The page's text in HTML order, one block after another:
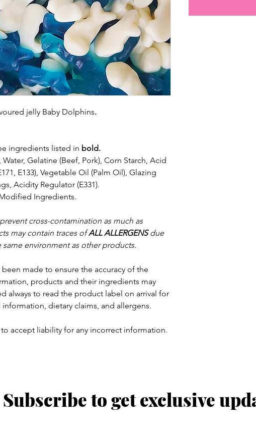
jelly Baby Dolphins.
ingredients listed in bold.
Gelatine (Beef, Pork), Corn Starch, Acid
E133), Vegetable Oil (Palm Oil), Glazing
Acidity Regulator (E331).
Ingredients.
cross-contamination as much as
may contain traces ofALL ALLERGENSdue
environment as other products.
made to ensure the accuracy of the
products and their ingredients may
always to read the product label on arrival for
dietary claims, and allergens.
to accept liability for any incorrect information.
Subscribe to get exclusive